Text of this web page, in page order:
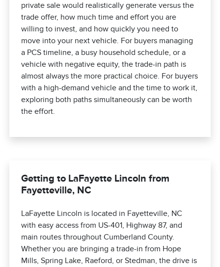
private sale would realistically generate versus the
trade offer, how much time and effort you are
willing to invest, and how quickly you need to
move into your next vehicle. For buyers managing
a PCS timeline, a busy household schedule, or a
vehicle with negative equity, the trade-in path is
almost always the more practical choice. For buyers
with a high-demand vehicle and the time to work it,
exploring both paths simultaneously can be worth
the effort.
Getting to LaFayette Lincoln from
Fayetteville, NC
LaFayette Lincoln is located in Fayetteville, NC
with easy access from US-401, Highway 87, and
main routes throughout Cumberland County.
Whether you are bringing a trade-in from Hope
Mills, Spring Lake, Raeford, or Stedman, the drive is